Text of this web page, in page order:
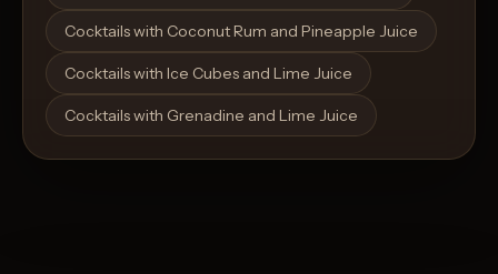
Cocktails with Coconut Rum and Pineapple Juice
Cocktails with Ice Cubes and Lime Juice
Cocktails with Grenadine and Lime Juice